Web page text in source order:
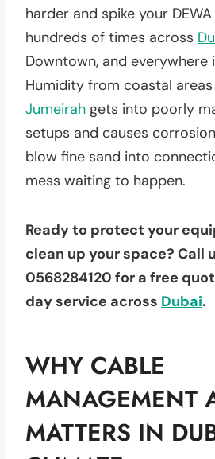
harder and spike your
hundreds of times across
Downtown, and everywhere
Humidity from coastal areas
Jumeirah gets into poorly
setups and causes
blow fine sand into
mess waiting to happen.
Ready to protect your
clean up your space? Call
0568284120 for a free
day service across Dubai.
WHY CABLE
MANAGEMENT
MATTERS IN